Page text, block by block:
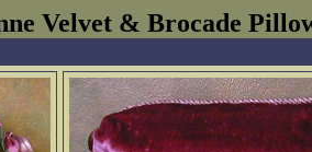
Velvet & Brocade